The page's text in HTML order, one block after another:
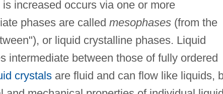
increased occurs via one or more
phases are called mesophases(from the
or liquid crystalline phases. Liquid
intermediate between those of fully ordered
crystalsare fluid and can flow like liquids,